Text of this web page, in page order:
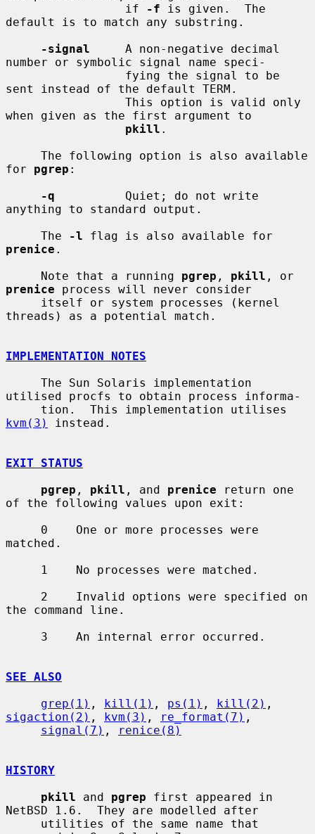
                 if
-f is given.  The
default is to match any substring.
-signal
     A non-negative decimal
number or symbolic signal name speci-
sent instead of the default TERM.
when given as the first argument to
pkill .
for pgrep :
-q
          Quiet; do not write
anything to standard output.
     The
-l
prenice .
     Note that a running
pgrep , pkill
prenice process will never consider
threads) as a potential match.
IMPLEMENTATION NOTES
utilised procfs to obtain process informa-
kvm(3)
instead.
EXIT STATUS
pgrep , pkill , and prenice return one
of the following values upon exit:
matched.
the command line.
SEE ALSO
grep(1) , kill(1) , ps(1) , kill(2)
sigaction(2) , kvm(3) , re_format(7) ,
signal(7) , renice(8)
HISTORY
pkill and pgrep first appeared in
NetBSD 1.6.  They are modelled after